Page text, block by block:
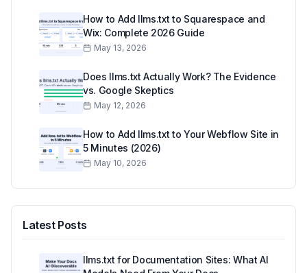
How to Add llms.txt to Squarespace and
Wix: Complete 2026 Guide
May 13, 2026
Does llms.txt Actually Work? The Evidence
vs. Google Skeptics
May 12, 2026
How to Add llms.txt to Your Webflow Site in
5 Minutes (2026)
May 10, 2026
Latest Posts
llms.txt for Documentation Sites: What AI